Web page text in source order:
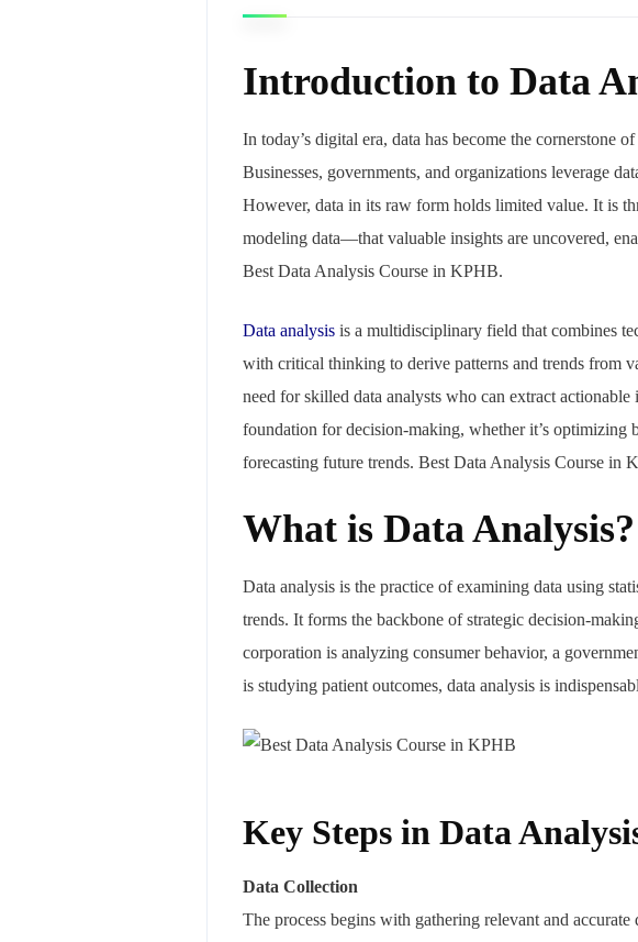
Introduction to Data
In today’s digital era, data has become the cornerstone
Businesses, governments, and organizations leverage
However, data in its raw form holds limited value. It is
modeling data—that valuable insights are uncovered,
Best Data Analysis Course in KPHB.
Data analysis is a multidisciplinary field that combines
with critical thinking to derive patterns and trends from
need for skilled data analysts who can extract
foundation for decision-making, whether it’s optimizing
forecasting future trends. Best Data Analysis Course in
What is Data Analysis?
Data analysis is the practice of examining data using
trends. It forms the backbone of strategic decision-
corporation is analyzing consumer behavior, a
is studying patient outcomes, data analysis is
Key Steps in Data
Data Collection
The process begins with gathering relevant and